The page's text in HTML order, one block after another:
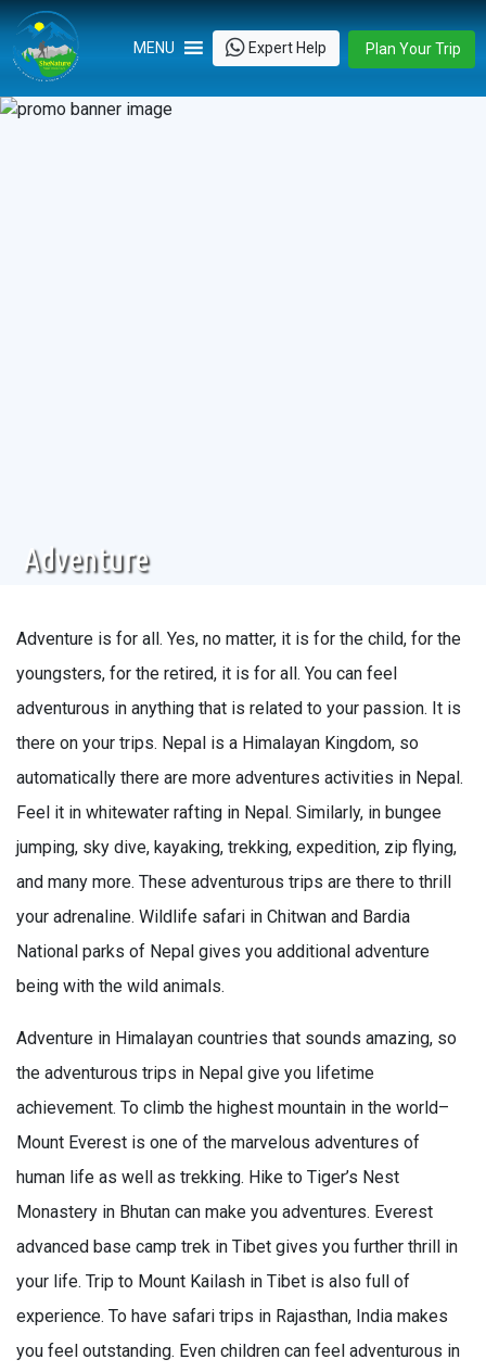
Skip
content
MENU Expert Help Plan Your Trip
Adventure
Adventure is for all. Yes, no matter, it is for the child, for the
youngsters, for the retired, it is for all. You can feel
adventurous in anything that is related to your passion. It is
there on your trips. Nepal is a Himalayan Kingdom, so
automatically there are more adventures activities in Nepal.
Feel it in whitewater rafting in Nepal. Similarly, in bungee
jumping, sky dive, kayaking, trekking, expedition, zip flying,
and many more. These adventurous trips are there to thrill
your adrenaline. Wildlife safari in Chitwan and Bardia
National parks of Nepal gives you additional adventure
being with the wild animals.
Adventure in Himalayan countries that sounds amazing, so
the adventurous trips in Nepal give you lifetime
achievement. To climb the highest mountain in the world–
Mount Everest is one of the marvelous adventures of
human life as well as trekking. Hike to Tiger’s Nest
Monastery in Bhutan can make you adventures. Everest
advanced base camp trek in Tibet gives you further thrill in
your life. Trip to Mount Kailash in Tibet is also full of
experience. To have safari trips in Rajasthan, India makes
you feel outstanding. Even children can feel adventurous in